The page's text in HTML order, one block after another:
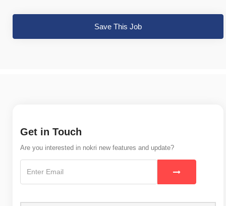
Save This Job
Get in Touch
Are you interested in nokri new features and update?